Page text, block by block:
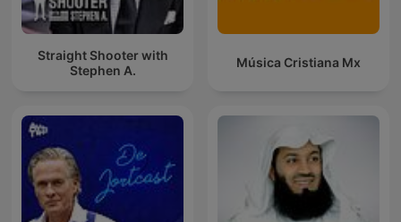
Straight Shooter with
Stephen A.
Música Cristiana Mx